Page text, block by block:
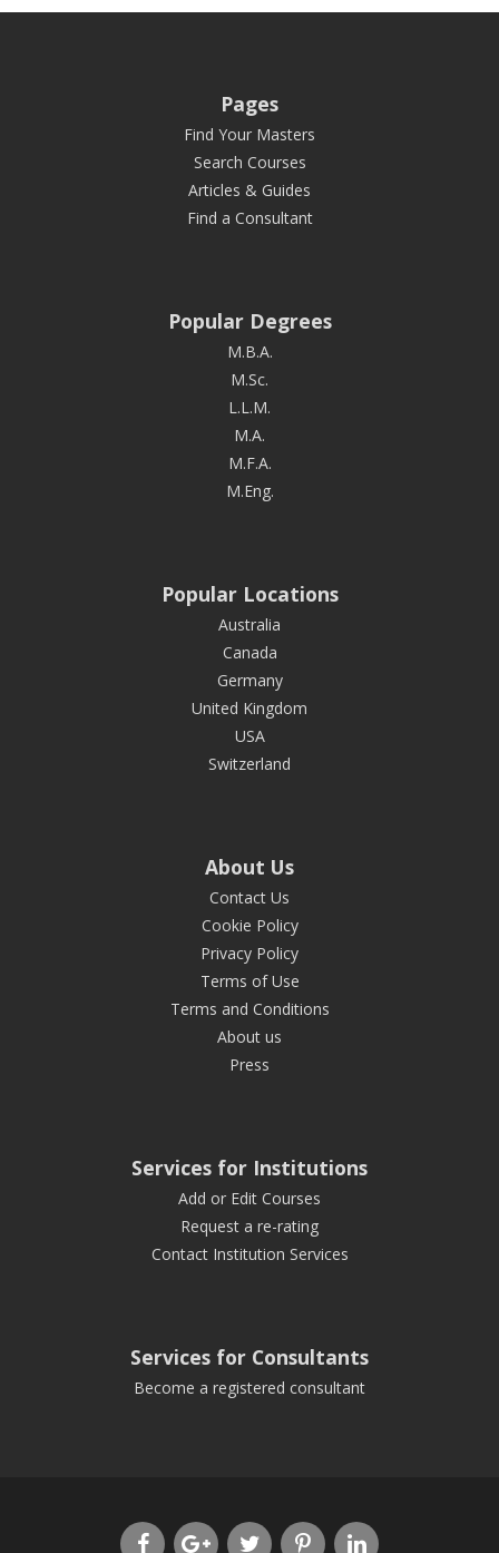
Pages
Find Your Masters
Search Courses
Articles & Guides
Find a Consultant
Popular Degrees
M.B.A.
M.Sc.
L.L.M.
M.A.
M.F.A.
M.Eng.
Popular Locations
Australia
Canada
Germany
United Kingdom
USA
Switzerland
About Us
Contact Us
Cookie Policy
Privacy Policy
Terms of Use
Terms and Conditions
About us
Press
Services for Institutions
Add or Edit Courses
Request a re-rating
Contact Institution Services
Services for Consultants
Become a registered consultant